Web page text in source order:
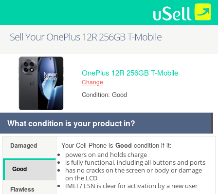
Sell Your OnePlus 12R 256GB T-Mobile
OnePlus 12R 256GB T-Mobile
Change
Condition: Good
What condition is your product in?
Damaged
Good
Flawless
Your Cell Phone is Good condition if it:
powers on and holds charge
is fully functional, including all buttons and ports
has no cracks on the screen or body or damage
on the LCD
IMEI / ESN is clear for activation by a new user